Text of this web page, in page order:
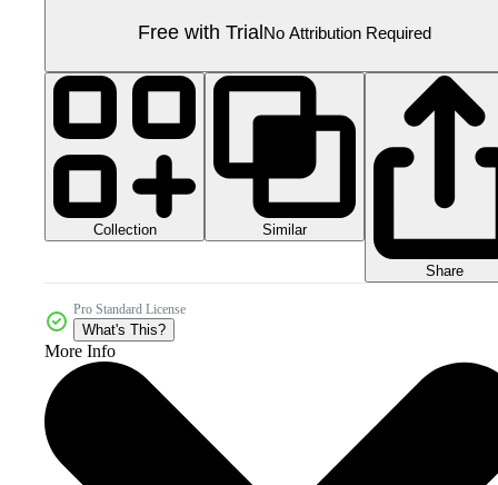
Free with TrialNo Attribution Required
Collection Similar
Share
Pro Standard License
What's This?
More Info